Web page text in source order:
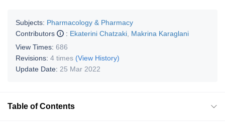
Subjects: Pharmacology & Pharmacy
Contributors
: Ekaterini Chatzaki Makrina Karaglani
View Times: 686
Revisions: 4 times (View History)
Update Date: 25 Mar 2022
Table of Contents